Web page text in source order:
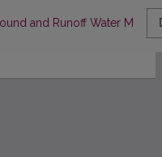
and Runoff Water